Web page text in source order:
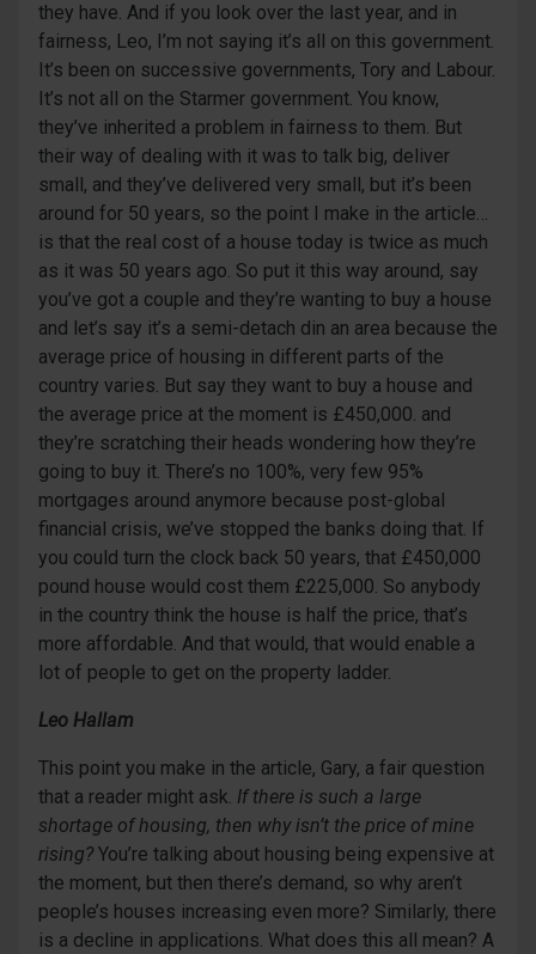
they have. And if you look over the last year, and in
fairness, Leo, I’m not saying it’s all on this government.
It’s been on successive governments, Tory and Labour.
It’s not all on the Starmer government. You know,
they’ve inherited a problem in fairness to them. But
their way of dealing with it was to talk big, deliver
small, and they’ve delivered very small, but it’s been
around for 50 years, so the point I make in the article…
is that the real cost of a house today is twice as much
as it was 50 years ago. So put it this way around, say
you’ve got a couple and they’re wanting to buy a house
and let’s say it’s a semi-detach din an area because the
average price of housing in different parts of the
country varies. But say they want to buy a house and
the average price at the moment is £450,000. and
they’re scratching their heads wondering how they’re
going to buy it. There’s no 100%, very few 95%
mortgages around anymore because post-global
financial crisis, we’ve stopped the banks doing that. If
you could turn the clock back 50 years, that £450,000
pound house would cost them £225,000. So anybody
in the country think the house is half the price, that’s
more affordable. And that would, that would enable a
lot of people to get on the property ladder.
Leo Hallam
This point you make in the article, Gary, a fair question
that a reader might ask. If there is such a large
shortage of housing, then why isn’t the price of mine
rising? You’re talking about housing being expensive at
the moment, but then there’s demand, so why aren’t
people’s houses increasing even more? Similarly, there
is a decline in applications. What does this all mean? A